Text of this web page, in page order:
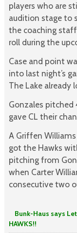
players who are
audition stage to
the coaching
roll during the
Case and point
into last night’s
The Lake already
Gonzales pitched
gave CL their
A Griffen
got the Hawks
pitching from
when Carter
consecutive two
Bunk-Haus says
HAWKS!!